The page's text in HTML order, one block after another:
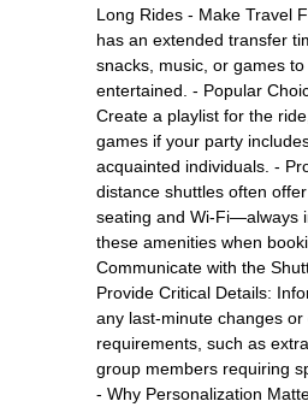
Long Rides - Make Travel
has an extended transfer
snacks, music, or games
entertained. - Popular
Create a playlist for the
games if your party
acquainted individuals. -
distance shuttles often
seating and Wi-Fi—always
these amenities when
Communicate with the
Provide Critical Details:
any last-minute changes or
requirements, such as
group members requiring
- Why Personalization